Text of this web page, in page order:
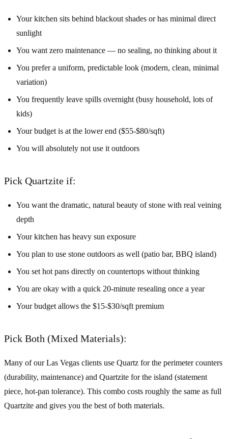
Your kitchen sits behind blackout shades or has minimal direct
sunlight
You want zero maintenance — no sealing, no thinking about it
You prefer a uniform, predictable look (modern, clean, minimal
variation)
You frequently leave spills overnight (busy household, lots of
kids)
Your budget is at the lower end ($55-$80/sqft)
You will absolutely not use it outdoors
Pick Quartzite if:
You want the dramatic, natural beauty of stone with real veining
depth
Your kitchen has heavy sun exposure
You plan to use stone outdoors as well (patio bar, BBQ island)
You set hot pans directly on countertops without thinking
You are okay with a quick 20-minute resealing once a year
Your budget allows the $15-$30/sqft premium
Pick Both (Mixed Materials):
Many of our Las Vegas clients use Quartz for the perimeter counters
(durability, maintenance) and Quartzite for the island (statement
piece, hot-pan tolerance). This combo costs roughly the same as full
Quartzite and gives you the best of both materials.